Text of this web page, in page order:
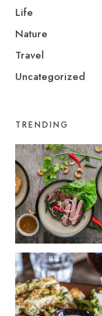
Life
Nature
Travel
Uncategorized
TRENDING